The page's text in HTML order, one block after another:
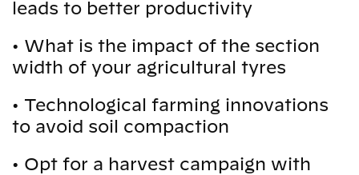
leads to better productivity
• What is the impact of the section
width of your agricultural tyres
• Technological farming innovations
to avoid soil compaction
• Opt for a harvest campaign with